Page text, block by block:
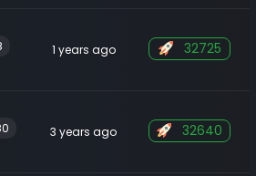
1 years ago 32725
3 years ago 32640